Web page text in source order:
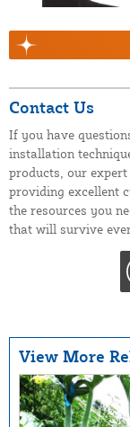
Contact Us
If you have
installation
products, our
providing excellent
the resources you
that will survive
View More